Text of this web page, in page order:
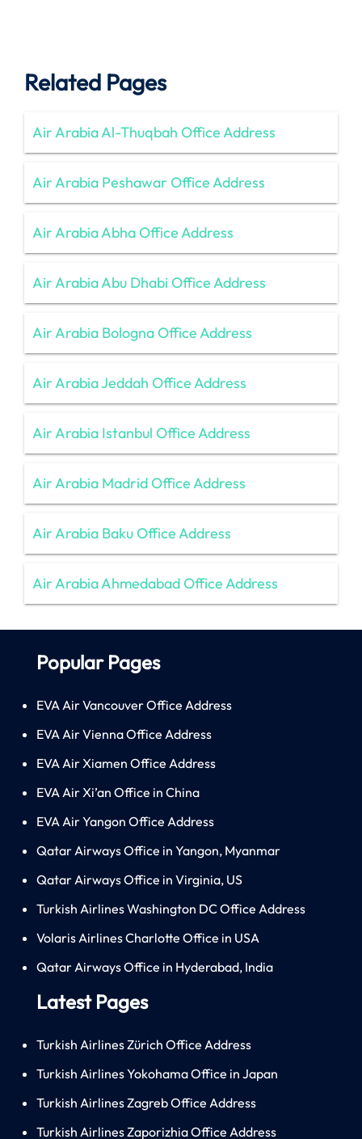
Related Pages
Air Arabia Al-Thuqbah Office Address
Air Arabia Peshawar Office Address
Air Arabia Abha Office Address
Air Arabia Abu Dhabi Office Address
Air Arabia Bologna Office Address
Air Arabia Jeddah Office Address
Air Arabia Istanbul Office Address
Air Arabia Madrid Office Address
Air Arabia Baku Office Address
Air Arabia Ahmedabad Office Address
Popular Pages
EVA Air Vancouver Office Address
EVA Air Vienna Office Address
EVA Air Xiamen Office Address
EVA Air Xi’an Office in China
EVA Air Yangon Office Address
Qatar Airways Office in Yangon, Myanmar
Qatar Airways Office in Virginia, US
Turkish Airlines Washington DC Office Address
Volaris Airlines Charlotte Office in USA
Qatar Airways Office in Hyderabad, India
Latest Pages
Turkish Airlines Zürich Office Address
Turkish Airlines Yokohama Office in Japan
Turkish Airlines Zagreb Office Address
Turkish Airlines Zaporizhia Office Address